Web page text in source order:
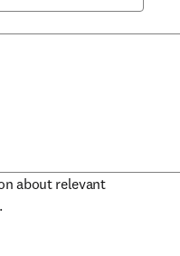
about relevant